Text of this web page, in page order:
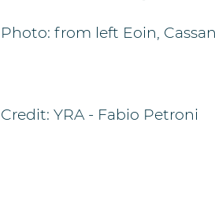
Photo: from left Eoin,
Credit: YRA - Fabio Petroni